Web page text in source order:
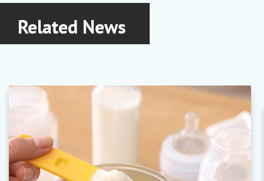
Machinery
Excipients and Solubilisers
Benecel|Cavamax Klucel Plasdone
Related News